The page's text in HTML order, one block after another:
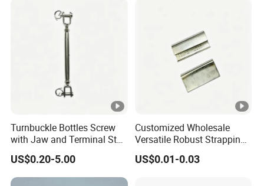
Turnbuckle Bottles Screw
with Jaw and Terminal Stud
Full Body
US$0.20-5.00
Customized Wholesale
Versatile Robust Strapping
Buckle with CE-Certified
US$0.01-0.03